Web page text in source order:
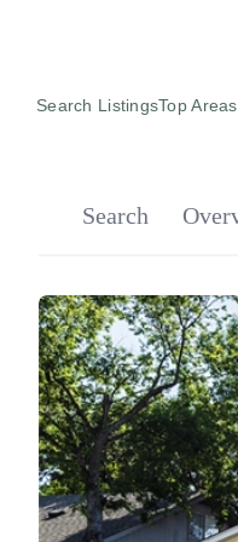
Search ListingsTop Areas